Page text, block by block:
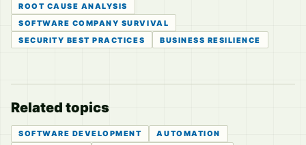
ROOT CAUSE ANALYSIS
SOFTWARE COMPANY SURVIVAL
SECURITY BEST PRACTICES
BUSINESS RESILIENCE
Related topics
SOFTWARE DEVELOPMENT
AUTOMATION